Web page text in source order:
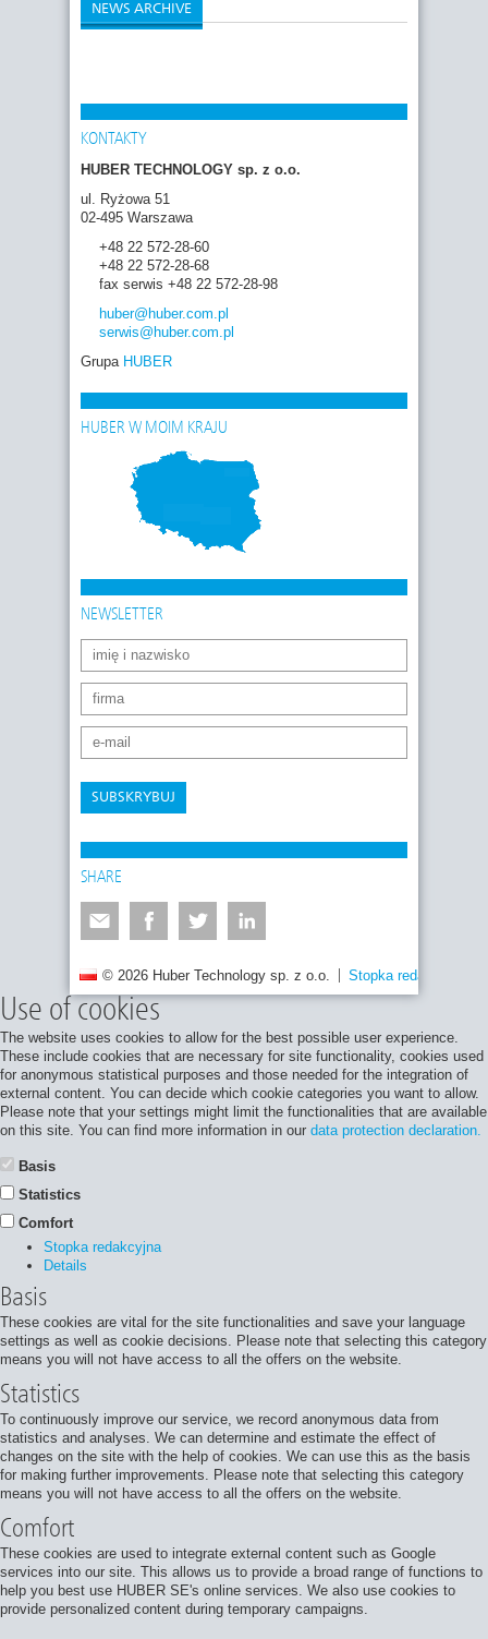
NEWS ARCHIVE
KONTAKTY
HUBER TECHNOLOGY sp. z o.o.
ul. Ryżowa 51
02-495 Warszawa
+48 22 572-28-60
+48 22 572-28-68
fax serwis +48 22 572-28-98
huber@huber.com .pl
serwis@huber.com .pl
Grupa HUBER
HUBER W MOIM KRAJU
NEWSLETTER
SUBSKRYBUJ
SHARE
© 2026 Huber Technology sp. z o.o. Stopka redakcyjna
Use of cookies
The website uses cookies to allow for the best possible user experience.
These include cookies that are necessary for site functionality, cookies used
for anonymous statistical purposes and those needed for the integration of
external content. You can decide which cookie categories you want to allow.
Please note that your settings might limit the functionalities that are available
on this site. You can find more information in our data protection declaration.
Basis
Statistics
Comfort
Stopka redakcyjna
Details
Basis
These cookies are vital for the site functionalities and save your language
settings as well as cookie decisions. Please note that selecting this category
means you will not have access to all the offers on the website.
Statistics
To continuously improve our service, we record anonymous data from
statistics and analyses. We can determine and estimate the effect of
changes on the site with the help of cookies. We can use this as the basis
for making further improvements. Please note that selecting this category
means you will not have access to all the offers on the website.
Comfort
These cookies are used to integrate external content such as Google
services into our site. This allows us to provide a broad range of functions to
help you best use HUBER SE's online services. We also use cookies to
provide personalized content during temporary campaigns.